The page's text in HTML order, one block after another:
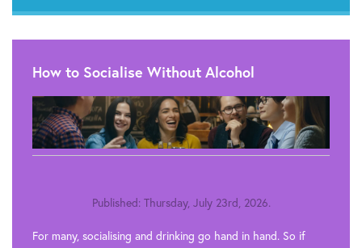
How to Socialise Without Alcohol
Published: Thursday, July 23rd, 2026.
For many, socialising and drinking go hand in hand. So if